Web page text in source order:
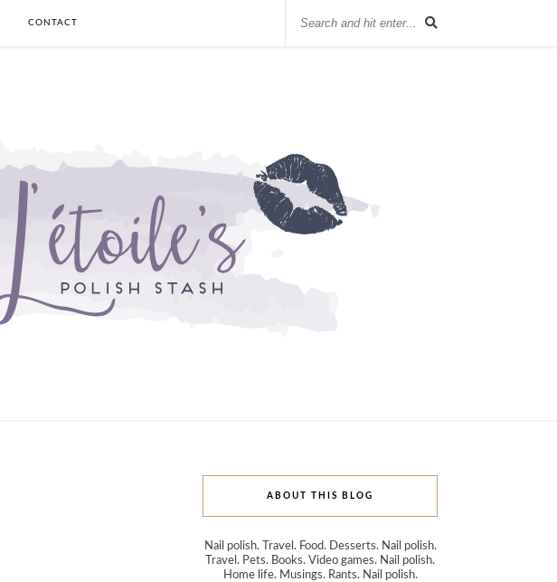
CONTACT
ABOUT THIS BLOG
Nail polish. Travel. Food. Desserts. Nail polish.
Travel. Pets. Books. Video games. Nail polish.
Home life. Musings. Rants. Nail polish.